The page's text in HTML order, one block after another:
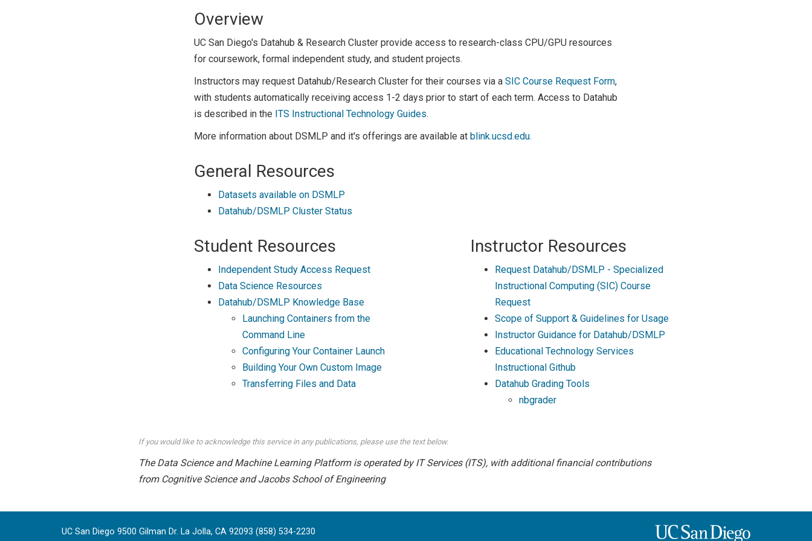
Overview
UC San Diego's Datahub & Research Cluster provide access to research-class CPU/GPU resources
for coursework, formal independent study, and student projects.
Instructors may request Datahub/Research Cluster for their courses via a SIC Course Request Form,
with students automatically receiving access 1-2 days prior to start of each term. Access to Datahub
is described in the ITS Instructional Technology Guides.
More information about DSMLP and it's offerings are available at blink.ucsd.edu.
General Resources
Datasets available on DSMLP
Datahub/DSMLP Cluster Status
Student Resources
Independent Study Access Request
Data Science Resources
Datahub/DSMLP Knowledge Base
Launching Containers from the
Command Line
Configuring Your Container Launch
Building Your Own Custom Image
Transferring Files and Data
Instructor Resources
Request Datahub/DSMLP - Specialized
Instructional Computing (SIC) Course
Request
Scope of Support & Guidelines for Usage
Instructor Guidance for Datahub/DSMLP
Educational Technology Services
Instructional Github
Datahub Grading Tools
nbgrader
If you would like to acknowledge this service in any publications, please use the text below.
The Data Science and Machine Learning Platform is operated by IT Services (ITS), with additional financial contributions
from Cognitive Science and Jacobs School of Engineering
UC San Diego 9500 Gilman Dr. La Jolla, CA 92093 (858) 534-2230